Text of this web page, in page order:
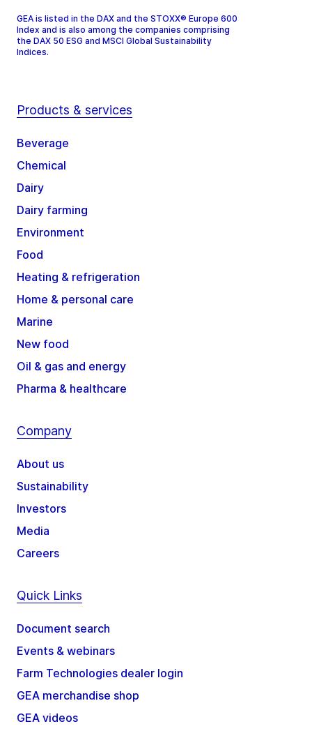
GEA is listed in the DAX and the STOXX® Europe 600
Index and is also among the companies comprising
the DAX 50 ESG and MSCI Global Sustainability
Indices.
Products & services
Beverage
Chemical
Dairy
Dairy farming
Environment
Food
Heating & refrigeration
Home & personal care
Marine
New food
Oil & gas and energy
Pharma & healthcare
Company
About us
Sustainability
Investors
Media
Careers
Quick Links
Document search
Events & webinars
Farm Technologies dealer login
GEA merchandise shop
GEA videos